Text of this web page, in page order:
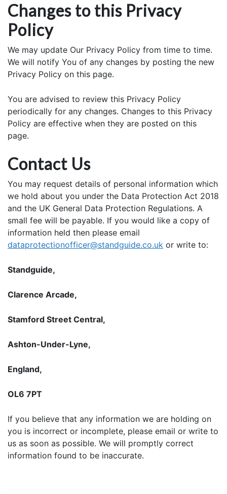
Changes to this Privacy
Policy
We may update Our Privacy Policy from time to time.
We will notify You of any changes by posting the new
Privacy Policy on this page.
You are advised to review this Privacy Policy
periodically for any changes. Changes to this Privacy
Policy are effective when they are posted on this
page.
Contact Us
You may request details of personal information which
we hold about you under the Data Protection Act 2018
and the UK General Data Protection Regulations. A
small fee will be payable. If you would like a copy of
information held then please email
dataprotectionofficer@standguide.co.uk or write to:
Standguide,
Clarence Arcade,
Stamford Street Central,
Ashton-Under-Lyne,
England,
OL6 7PT
If you believe that any information we are holding on
you is incorrect or incomplete, please email or write to
us as soon as possible. We will promptly correct
information found to be inaccurate.